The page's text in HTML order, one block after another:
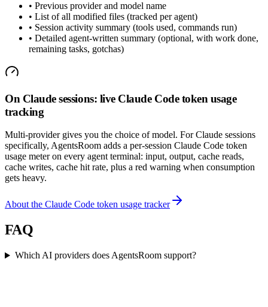
• Previous provider and model name
• List of all modified files (tracked per agent)
• Session activity summary (tools used, commands run)
• Detailed agent-written summary (optional, with work done,
remaining tasks, gotchas)
On Claude sessions: live Claude Code token usage
tracking
Multi-provider gives you the choice of model. For Claude sessions
specifically, AgentsRoom adds a per-session Claude Code token
usage meter on every agent terminal: input, output, cache reads,
cache writes, cache hit rate, plus a red warning when consumption
gets heavy.
About the Claude Code token usage tracker
FAQ
Which AI providers does AgentsRoom support?